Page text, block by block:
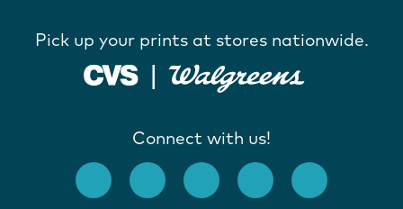
Pick up your prints at stores nationwide.
Connect with us!